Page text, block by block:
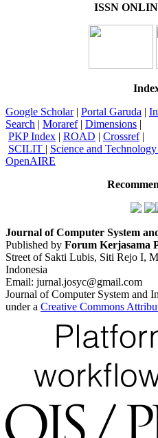
ISSN
Google Scholar| Portal Garuda |
Search | Moraref| Dimensions |
PKP Index | ROAD | Crossref|
SCILIT | Science and
OpenAIRE
Journal of Computer System
Published by Forum Kerjasama
Street of Sakti Lubis, Siti Rejo I,
Indonesia
Email: jurnal.josyc@gmail.com
Journal of Computer System and
under a Creative Commons